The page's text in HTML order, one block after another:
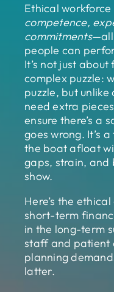
Ethical
competence,
commitments—all
people can
It’s not just
complex puzzle:
puzzle, but
need extra
ensure there’s a
goes wrong. It’s
the boat afloat
gaps, strain, and
show.
Here’s the
short-term
in the long-term
staff and patient
planning
latter.